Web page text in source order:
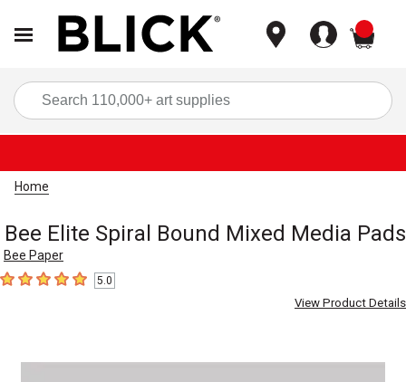
Home
Bee Elite Spiral Bound Mixed Media Pads
Bee Paper
5out of 5 stars5.0
View Product Details
Carousel with1 slide.